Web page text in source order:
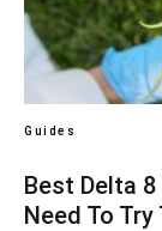
Guides
Best Delta
Need To Try